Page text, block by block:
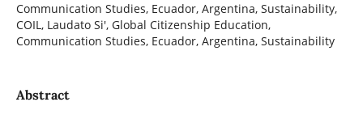
Communication Studies, Ecuador, Argentina, Sustainability,
COIL, Laudato Si', Global Citizenship Education,
Communication Studies, Ecuador, Argentina, Sustainability
Abstract